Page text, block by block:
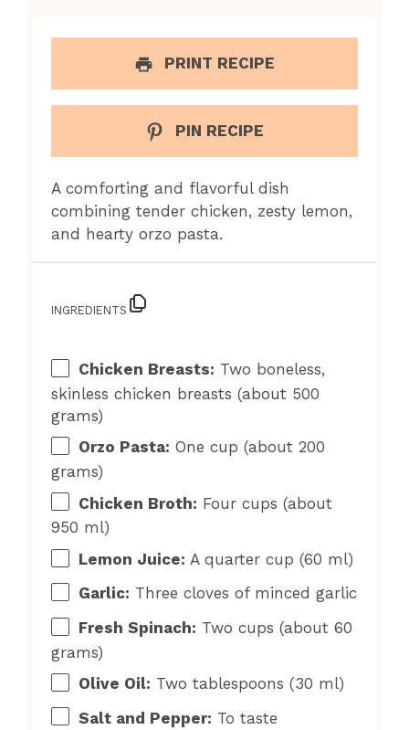
PRINT RECIPE
PIN RECIPE
A comforting and flavorful dish
combining tender chicken, zesty lemon,
and hearty orzo pasta.
INGREDIENTS
Chicken Breasts: Two boneless,
skinless chicken breasts (about 500
grams)
Orzo Pasta: One cup (about 200
grams)
Chicken Broth: Four cups (about
950 ml)
Lemon Juice: A quarter cup (60 ml)
Garlic: Three cloves of minced garlic
Fresh Spinach: Two cups (about 60
grams)
Olive Oil: Two tablespoons (30 ml)
Salt and Pepper: To taste